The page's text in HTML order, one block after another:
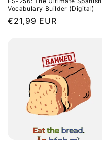
o
Vocabulary Builder (Digital)
Regular
€21,99 EUR